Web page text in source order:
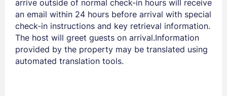
arrive outside of normal check-in hours will receive
an email within 24 hours before arrival with special
check-in instructions and key retrieval information.
The host will greet guests on arrival.Information
provided by the property may be translated using
automated translation tools.